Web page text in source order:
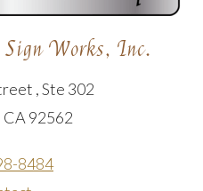
Works, Inc.
, Ste 302
92562
8484